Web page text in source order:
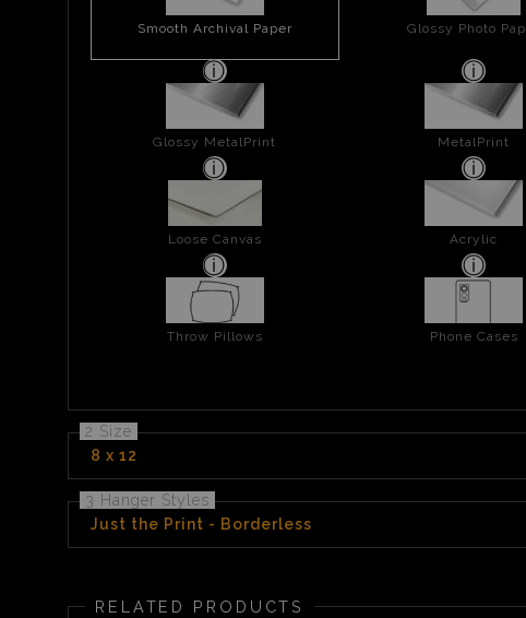
Smooth Archival Paper Glossy Photo
Glossy MetalPrint MetalPrint
Loose Canvas Acrylic
Throw Pillows Phone Cases
2 Size
8 x 12
3 Hanger Styles
Just the Print - Borderless
RELATED PRODUCTS